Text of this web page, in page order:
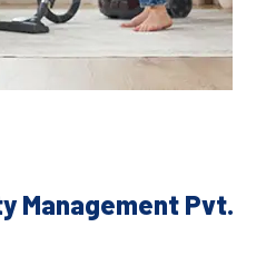
Management Pvt.